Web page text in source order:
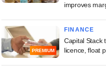
improves
PREMIUM
FINANCE
Capital Stack
licence, float